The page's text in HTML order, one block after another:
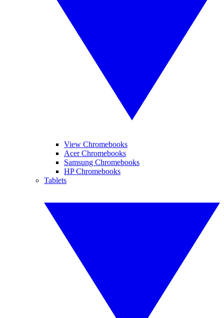
View Chromebooks
Acer Chromebooks
Samsung Chromebooks
HP Chromebooks
Tablets